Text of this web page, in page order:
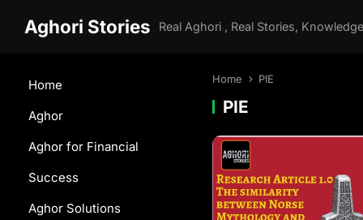
Aghori Stories
Home
Aghor
Aghor for Financial
Success
Aghor Solutions
Home PIE
PIE